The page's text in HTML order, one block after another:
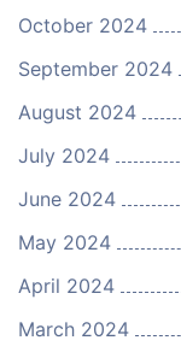
October 2024
September 2024
August 2024
July 2024
June 2024
May 2024
April 2024
March 2024